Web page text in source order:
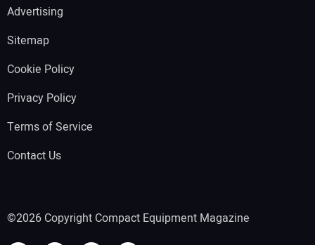
Advertising
Sitemap
Cookie Policy
Privacy Policy
Terms of Service
Contact Us
©2026 Copyright Compact Equipment Magazine